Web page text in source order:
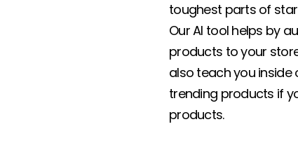
toughest parts of
Our AI tool helps by
products to your
also teach you
trending products if
products.